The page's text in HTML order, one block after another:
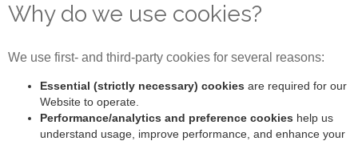
Why do we use cookies?
We use first- and third-party cookies for several reasons:
Essential (strictly necessary) cookies are required for our
Website to operate.
Performance/analytics and preference cookies help us
understand usage, improve performance, and enhance your